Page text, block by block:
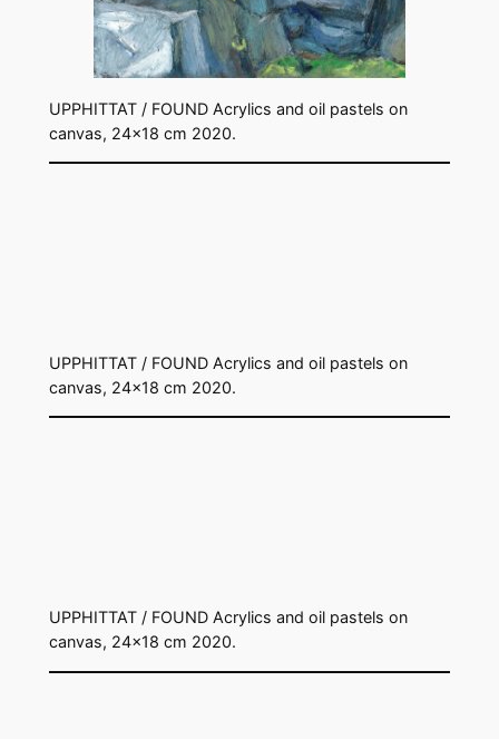
UPPHITTAT / FOUND Acrylics and oil pastels on
canvas, 24×18 cm 2020.
UPPHITTAT / FOUND Acrylics and oil pastels on
canvas, 24×18 cm 2020.
UPPHITTAT / FOUND Acrylics and oil pastels on
canvas, 24×18 cm 2020.